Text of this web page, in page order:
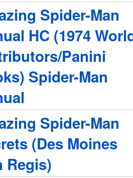
Spider-Man
HC (1974
Panini
Spider-Man
Spider-Man
(Des Moines
Regis)